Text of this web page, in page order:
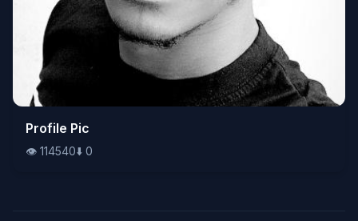
👁️114540⬇️0
Profile Pic
👁️ 114540⬇️ 0